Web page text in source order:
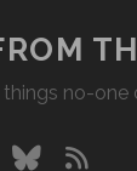
no-one
bluesky
rss